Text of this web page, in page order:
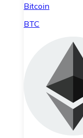
Bitcoin
BTC